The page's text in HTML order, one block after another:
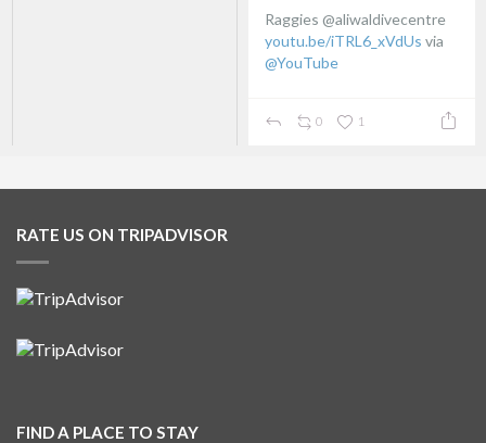
Raggies @aliwaldivecentre
youtu.be/iTRL6_xVdUs via
@YouTube
0 1
RATE US ON TRIPADVISOR
FIND A PLACE TO STAY